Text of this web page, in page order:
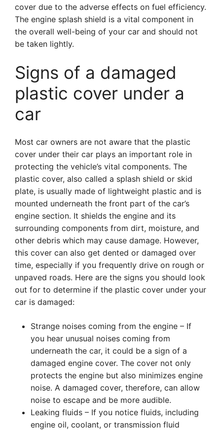
cover due to the adverse effects on fuel efficiency.
The engine splash shield is a vital component in
the overall well-being of your car and should not
be taken lightly.
Signs of a damaged
plastic cover under a
car
Most car owners are not aware that the plastic
cover under their car plays an important role in
protecting the vehicle’s vital components. The
plastic cover, also called a splash shield or skid
plate, is usually made of lightweight plastic and is
mounted underneath the front part of the car’s
engine section. It shields the engine and its
surrounding components from dirt, moisture, and
other debris which may cause damage. However,
this cover can also get dented or damaged over
time, especially if you frequently drive on rough or
unpaved roads. Here are the signs you should look
out for to determine if the plastic cover under your
car is damaged:
Strange noises coming from the engine – If
you hear unusual noises coming from
underneath the car, it could be a sign of a
damaged engine cover. The cover not only
protects the engine but also minimizes engine
noise. A damaged cover, therefore, can allow
noise to escape and be more audible.
Leaking fluids – If you notice fluids, including
engine oil, coolant, or transmission fluid